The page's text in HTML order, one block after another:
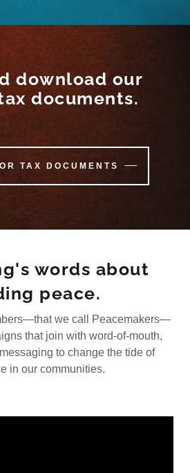
download our
documents.
TAX DOCUMENTS
words about
peace.
we call Peacemakers—
that join with word-of-mouth,
to change the tide of
in our communities.